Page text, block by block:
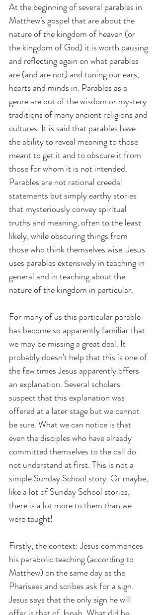
At the beginning of several parables in
Matthew’s gospel that are about the
nature of the kingdom of heaven (or
the kingdom of God) it is worth pausing
and reflecting again on what parables
are (and are not) and tuning our ears,
hearts and minds in. Parables as a
genre are out of the wisdom or mystery
traditions of many ancient religions and
cultures. It is said that parables have
the ability to reveal meaning to those
meant to get it and to obscure it from
those for whom it is not intended.
Parables are not rational creedal
statements but simply earthy stories
that mysteriously convey spiritual
truths and meaning, often to the least
likely, while obscuring things from
those who think themselves wise. Jesus
uses parables extensively in teaching in
general and in teaching about the
nature of the kingdom in particular.
For many of us this particular parable
has become so apparently familiar that
we may be missing a great deal. It
probably doesn’t help that this is one of
the few times Jesus apparently offers
an explanation. Several scholars
suspect that this explanation was
offered at a later stage but we cannot
be sure. What we can notice is that
even the disciples who have already
committed themselves to the call do
not understand at first. This is not a
simple Sunday School story. Or maybe,
like a lot of Sunday School stories,
there is a lot more to them than we
were taught!
Firstly, the context: Jesus commences
his parabolic teaching (according to
Matthew) on the same day as the
Pharisees and scribes ask for a sign.
Jesus says that the only sign he will